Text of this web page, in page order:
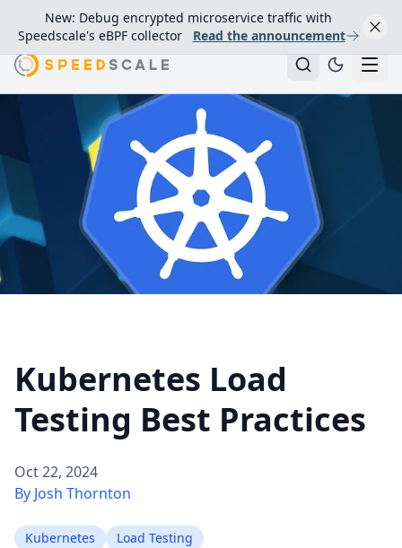
New: Debug encrypted microservice traffic with
Speedscale's eBPF collector
Read the announcement
Kubernetes Load
Testing Best Practices
Oct 22, 2024
By Josh Thornton
Kubernetes Load Testing